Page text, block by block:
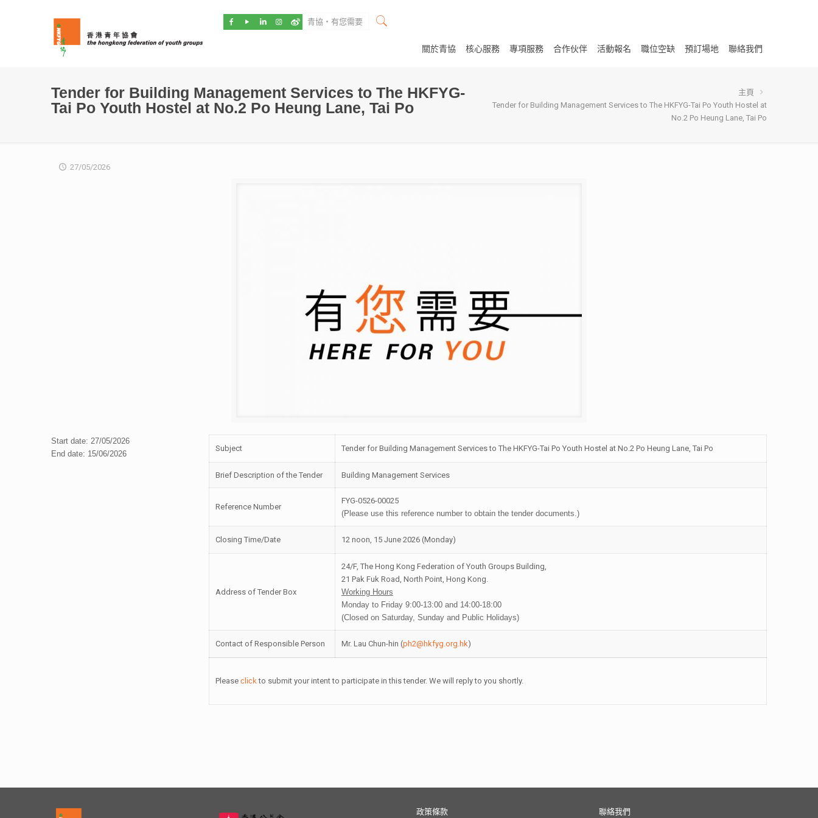
關於青協 核心服務 專項服務 合作伙伴 活動報名 職位空缺 預訂場地 聯絡我們
Tender for Building Management Services to The HKFYG-
Tai Po Youth Hostel at No.2 Po Heung Lane, Tai Po
主頁
Tender for Building Management Services to The HKFYG-Tai Po Youth Hostel at
No.2 Po Heung Lane, Tai Po
27/05/2026
Start date: 27/05/2026
End date: 15/06/2026
Subject Tender for Building Management Services to The HKFYG-Tai Po Youth Hostel at No.2 Po Heung Lane, Tai Po
Brief Description of the Tender Building Management Services
Reference Number
FYG-0526-00025
(Please use this reference number to obtain the tender documents.)
Closing Time/Date 12 noon, 15 June 2026 (Monday)
Address of Tender Box
24/F, The Hong Kong Federation of Youth Groups Building,
21 Pak Fuk Road, North Point, Hong Kong.
Working Hours
Monday to Friday 9:00-13:00 and 14:00-18:00
(Closed on Saturday, Sunday and Public Holidays)
Contact of Responsible Person Mr. Lau Chun-hin (ph2@hkfyg.org.hk)
Please clickto submit your intent to participate in this tender. We will reply to you shortly.
政策條款 聯絡我們